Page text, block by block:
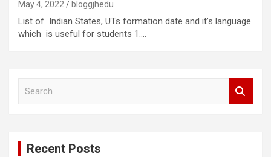
May 4, 2022 bloggjhedu
List of Indian States, UTs formation date and it’s language
which is useful for students 1.…
Recent Posts